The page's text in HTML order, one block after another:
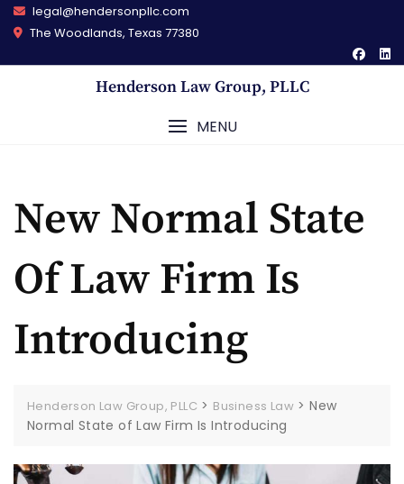
Skip
to
legal@hendersonpllc.com
The Woodlands, Texas 77380
Henderson Law Group, PLLC
MENU
New Normal State
Of Law Firm Is
Introducing
Henderson Law Group, PLLC > Business Law >New
Normal State of Law Firm Is Introducing